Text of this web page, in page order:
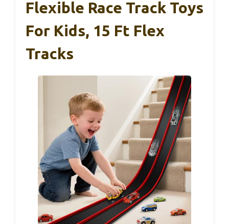
Flexible Race Track Toys
For Kids, 15 Ft Flex
Tracks